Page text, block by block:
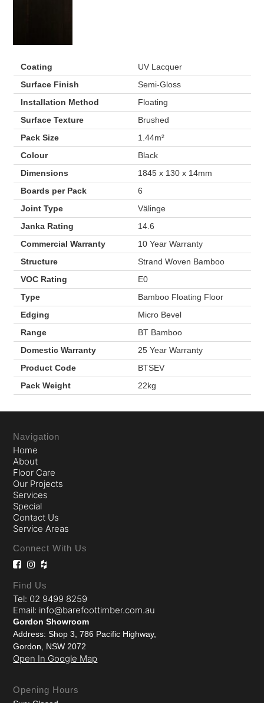
Coating
UV Lacquer
Surface Finish
Semi-Gloss
Installation Method
Floating
Surface Texture
Brushed
Pack Size
1.44m²
Colour
Black
Dimensions
1845 x 130 x 14mm
Boards per Pack
6
Joint Type
Välinge
Janka Rating
14.6
Commercial Warranty
10 Year Warranty
Structure
Strand Woven Bamboo
VOC Rating
E0
Type
Bamboo Floating Floor
Edging
Micro Bevel
Range
BT Bamboo
Domestic Warranty
25 Year Warranty
Product Code
BTSEV
Pack Weight
22kg
Navigation
Home
About
Floor Care
Our Projects
Services
Special
Contact Us
Service Areas
Connect With Us
Find Us
Tel: 02 9499 8259
Email: info@barefoottimber.com.au
Gordon Showroom
Address: Shop 3, 786 Pacific Highway,
Gordon, NSW 2072
Open In Google Map
Opening Hours